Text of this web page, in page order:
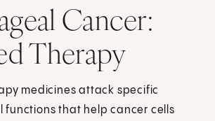
Cancer:
Therapy
medicines attack specific
functions that help cancer cells